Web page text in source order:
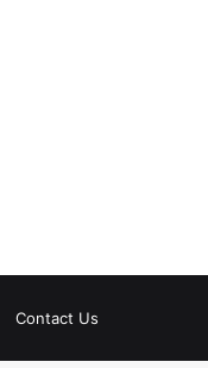
Contact Us